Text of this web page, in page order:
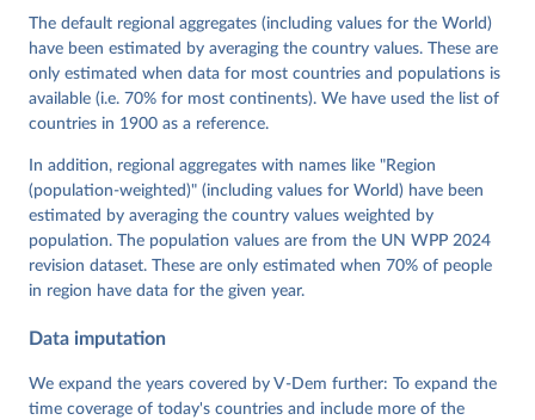
Cornell, M. Steven Fish, Linnea Fox, Lisa Gastaldi,
Haakon Gjerløw, Adam Glynn, Ana Good God, Sandra
Grahn, Allen Hicken, Katrin Kinzelbach, Joshua
Krusell, Kyle L. Marquardt, Kelly McMann, Valeriya
Mechkova, Juraj Medzihorsky, Natalia Natsika, Anja
Neundorf, Pamela Paxton, Daniel Pemstein, Johannes
von Römer, Brigitte Seim, Rachel Sigman, Svend-Erik
Tannenberg, Eitan Tzelgov, Yi-ting Wang, Felix
Wiebrecht, Tore Wig, Steven Wilson and Daniel
Ziblatt. 2026. "V-Dem [Country-Year/Country-Date]
https://doi.org/10.23696/vdemds26
Pemstein, Daniel, Kyle L. Marquardt, Eitan Tzelgov,
Yi-ting Wang, Juraj Medzihorsky, Joshua Krusell,
Farhad Miri, and Johannes von Römer. 2026. "The V-
Dem Measurement Model: Latent Variable Analysis for
Data". V-Dem Working Paper No. 21. 11th edition.
Institute.
The default regional aggregates (including values for the World)
have been estimated by averaging the country values. These are
only estimated when data for most countries and populations is
available (i.e. 70% for most continents). We have used the list of
countries in 1900 as a reference.
In addition, regional aggregates with names like "Region
(population-weighted)" (including values for World) have been
estimated by averaging the country values weighted by
population. The population values are from the UN WPP 2024
revision dataset. These are only estimated when 70% of people
in region have data for the given year.
Data imputation
We expand the years covered by V-Dem further: To expand the
time coverage of today's countries and include more of the